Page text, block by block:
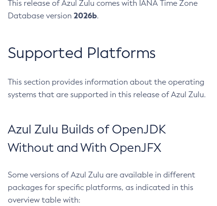
This release of Azul Zulu comes with IANA Time Zone
Database version 2026b.
Supported Platforms
This section provides information about the operating
systems that are supported in this release of Azul Zulu.
Azul Zulu Builds of OpenJDK
Without and With OpenJFX
Some versions of Azul Zulu are available in different
packages for specific platforms, as indicated in this
overview table with: